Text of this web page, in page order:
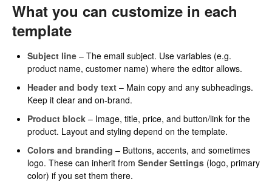
What you can customize in each
template
Subject line – The email subject. Use variables (e.g.
product name, customer name) where the editor allows.
Header and body text – Main copy and any subheadings.
Keep it clear and on-brand.
Product block – Image, title, price, and button/link for the
product. Layout and styling depend on the template.
Colors and branding – Buttons, accents, and sometimes
logo. These can inherit from Sender Settings (logo, primary
color) if you set them there.